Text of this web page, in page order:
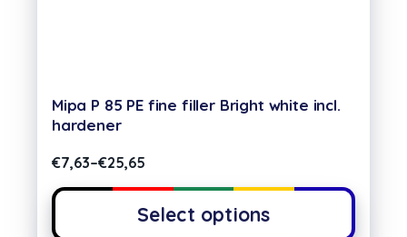
Mipa P 85 PE fine filler Bright white incl.
hardener
€7,63–€25,65
Select options